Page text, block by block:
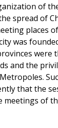
of
spread of
places
was
were
and the
that the
of